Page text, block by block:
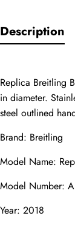
Description
Replica Breitling
in diameter.
steel outlined
Brand: Breitling
Model Name:
Model Number:
Year: 2018